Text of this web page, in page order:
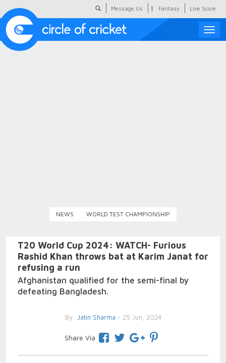
Message Us | Fantasy Live Score
Toggle
NEWS WORLD TEST CHAMPIONSHIP
T20 World Cup 2024: WATCH- Furious
Rashid Khan throws bat at Karim Janat for
refusing a run
Afghanistan qualified for the semi-final by
defeating Bangladesh.
By Jatin Sharma - 25 Jun, 2024
Share Via